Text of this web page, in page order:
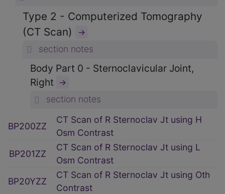
Type 2 - Computerized Tomography
(CT Scan)
→
section notes
Body Part 0 - Sternoclavicular Joint,
Right
→
section notes
BP200ZZ
CT Scan of R Sternoclav Jt using H
Osm Contrast
BP201ZZ
CT Scan of R Sternoclav Jt using L
Osm Contrast
BP20YZZ
CT Scan of R Sternoclav Jt using Oth
Contrast